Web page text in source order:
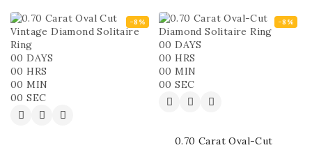
-8%
00 DAYS
00 HRS
00 MIN
00 SEC
-8%
00 DAYS
00 HRS
00 MIN
00 SEC
0.70 Carat Oval-Cut